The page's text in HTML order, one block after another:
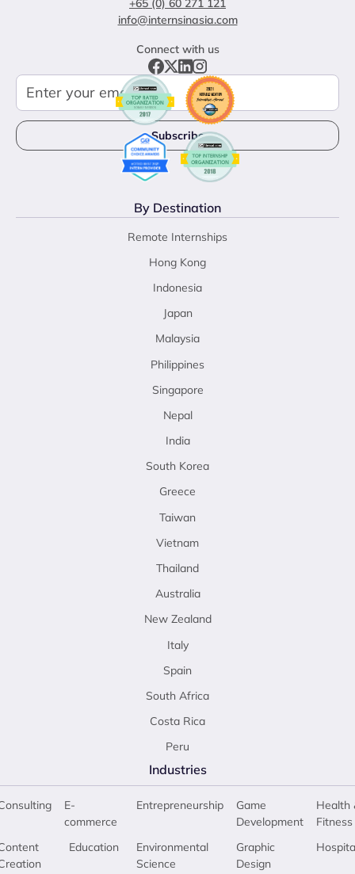
+65 (0) 60 271 121
info@internsinasia.com
Connect with us
By Destination
Remote Internships
Hong Kong
Indonesia
Japan
Malaysia
Philippines
Singapore
Nepal
India
South Korea
Greece
Taiwan
Vietnam
Thailand
Australia
New Zealand
Italy
Spain
South Africa
Costa Rica
Peru
Industries
E-
commerce
Education
Entrepreneurship
Environmental
Science
Game
Development
Graphic
Design
Health
Fitness